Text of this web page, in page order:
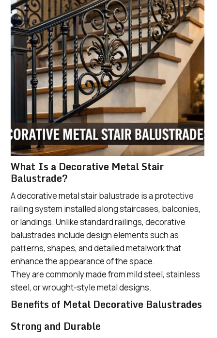
What Is a Decorative Metal Stair
Balustrade?
A decorative metal stair balustrade is a protective
railing system installed along staircases, balconies,
or landings. Unlike standard railings, decorative
balustrades include design elements such as
patterns, shapes, and detailed metalwork that
enhance the appearance of the space.
They are commonly made from mild steel, stainless
steel, or wrought-style metal designs.
Benefits of Metal Decorative Balustrades
Strong and Durable